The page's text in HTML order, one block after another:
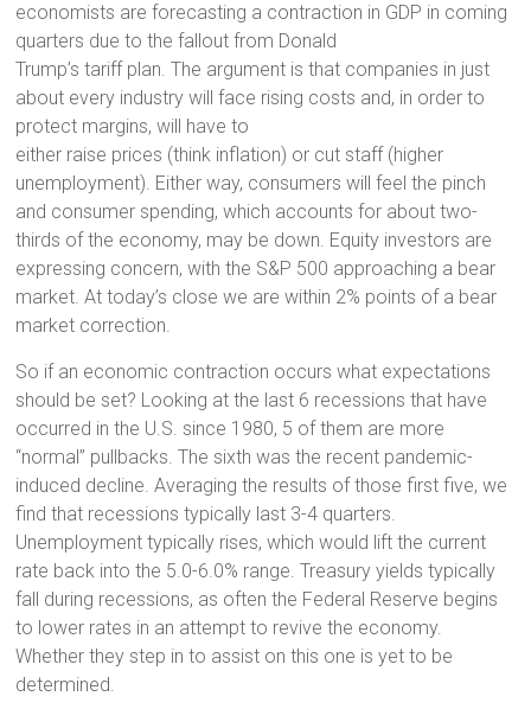
economists are forecasting a contraction in GDP in coming
quarters due to the fallout from Donald
Trump’s tariff plan. The argument is that companies in just
about every industry will face rising costs and, in order to
protect margins, will have to
either raise prices (think inflation) or cut staff (higher
unemployment). Either way, consumers will feel the pinch
and consumer spending, which accounts for about two-
thirds of the economy, may be down. Equity investors are
expressing concern, with the S&P 500 approaching a bear
market. At today’s close we are within 2% points of a bear
market correction.
So if an economic contraction occurs what expectations
should be set? Looking at the last 6 recessions that have
occurred in the U.S. since 1980, 5 of them are more
“normal” pullbacks. The sixth was the recent pandemic-
induced decline. Averaging the results of those first five, we
find that recessions typically last 3-4 quarters.
Unemployment typically rises, which would lift the current
rate back into the 5.0-6.0% range. Treasury yields typically
fall during recessions, as often the Federal Reserve begins
to lower rates in an attempt to revive the economy.
Whether they step in to assist on this one is yet to be
determined.